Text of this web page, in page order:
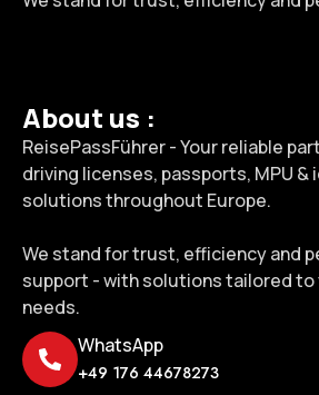
About us :
ReisePassFührer - Your reliable
driving licenses, passports, MPU
solutions throughout Europe.
We stand for trust, efficiency and
support - with solutions tailored to
needs.
WhatsApp
+49 176 44678273